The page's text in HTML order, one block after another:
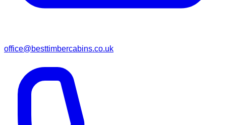
office@besttimbercabins.co.uk